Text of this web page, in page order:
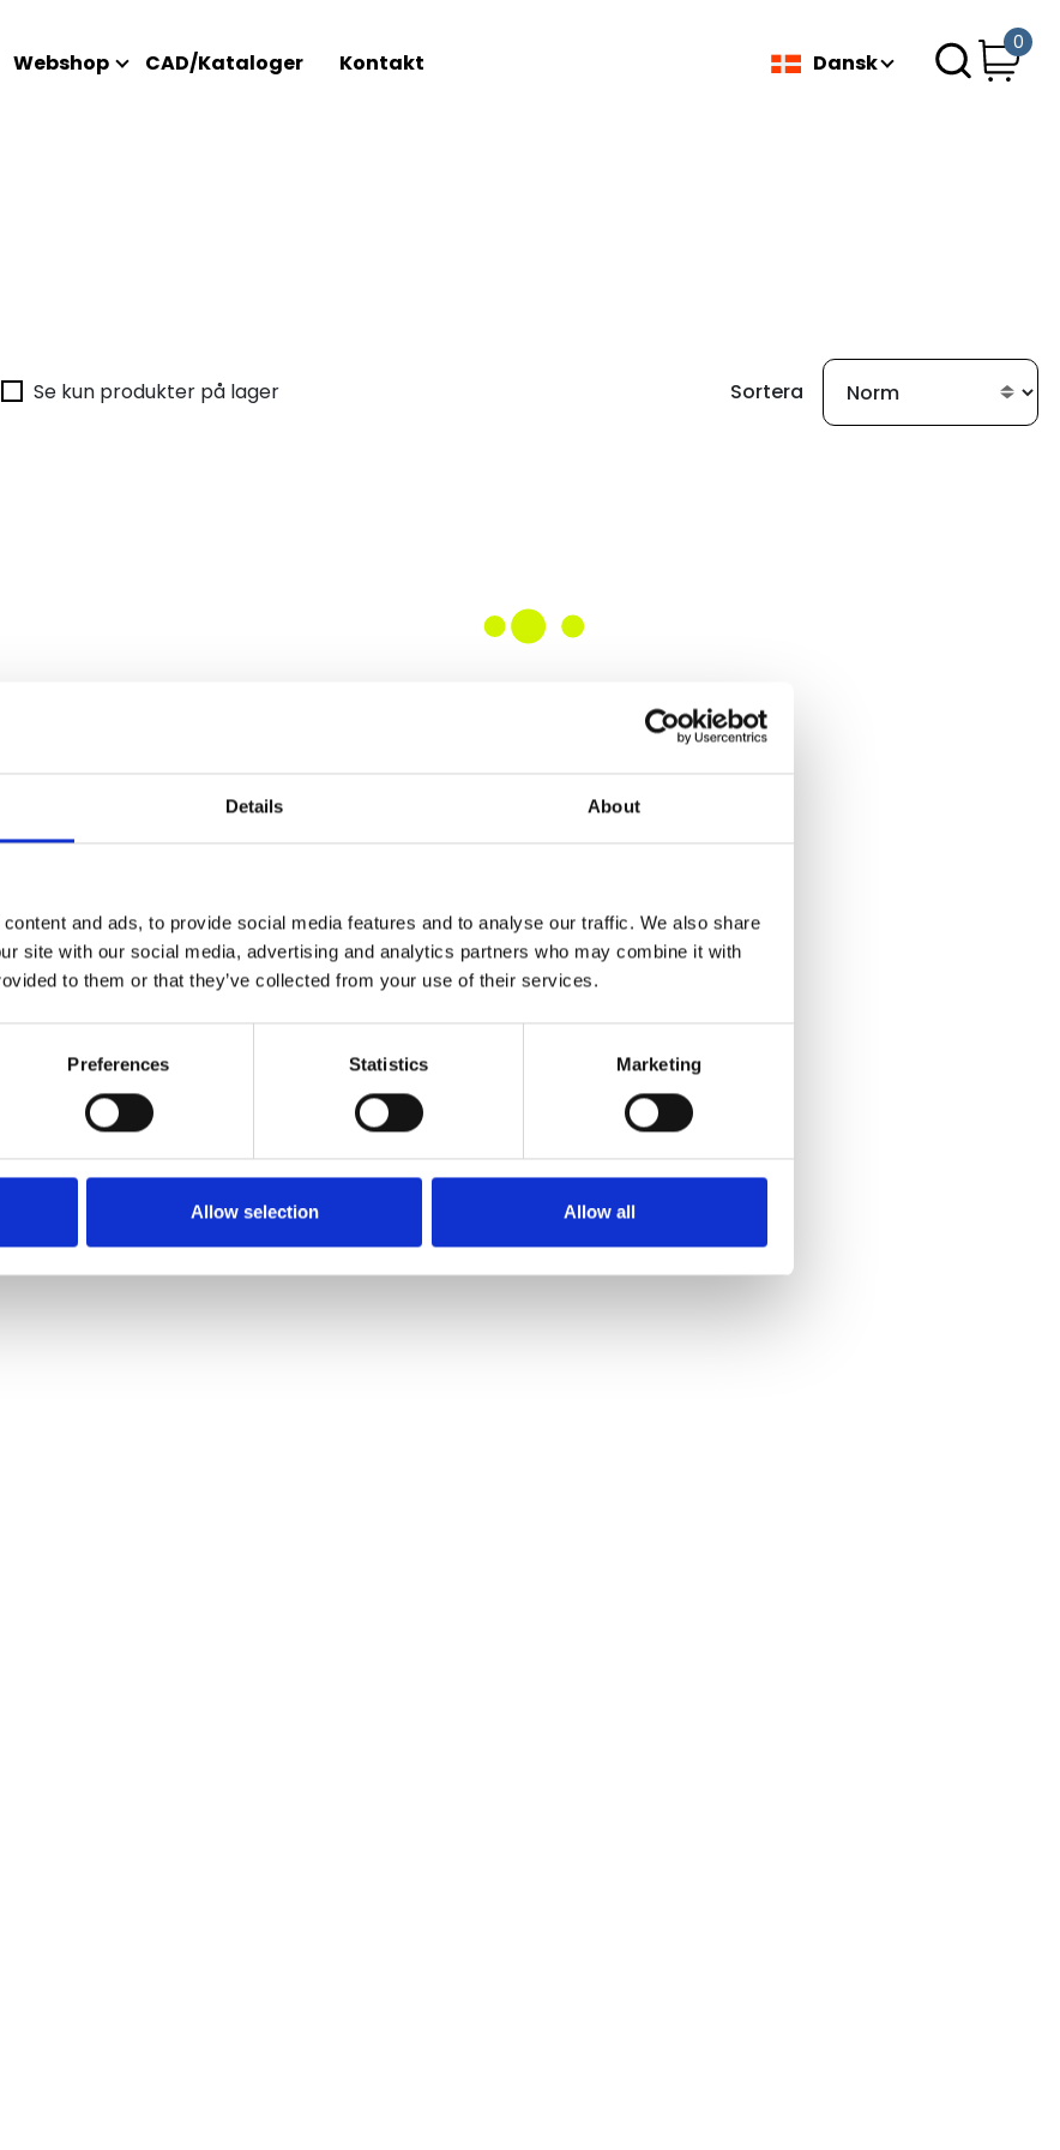
Details About
and ads, to provide social media features and to analyse our traffic. We also share
site with our social media, advertising and analytics partners who may combine it with
to them or that they’ve collected from your use of their services.
Preferences Statistics Marketing
Allow selection Allow all
Webshop CAD/Kataloger Kontakt Dansk
0
Se kun produkter på lager Sortera